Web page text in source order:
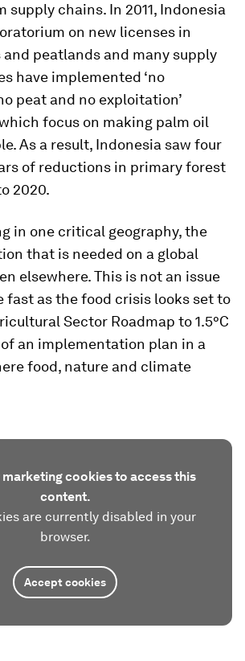
supply chains. In 2011, Indonesia
on new licenses in
peatlands and many supply
have implemented ‘no
peat and no exploitation’
focus on making palm oil
As a result, Indonesia saw four
of reductions in primary forest
2020.
in one critical geography, the
that is needed on a global
elsewhere. This is not an issue
fast as the food crisis looks set to
Sector Roadmap to 1.5°C
an implementation plan in a
food, nature and climate
cookies to access this
content.
are currently disabled in your
browser.
Accept cookies